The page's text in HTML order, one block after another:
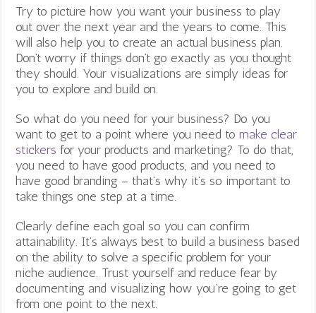
Try to picture how you want your business to play
out over the next year and the years to come. This
will also help you to create an actual business plan.
Don’t worry if things don’t go exactly as you thought
they should. Your visualizations are simply ideas for
you to explore and build on.
So what do you need for your business? Do you
want to get to a point where you need tomake clear
stickers for your products and marketing? To do that,
you need to have good products, and you need to
have good branding – that’s why it’s so important to
take things one step at a time.
Clearly define each goal so you can confirm
attainability. It’s always best to build a business based
on the ability to solve a specific problem for your
niche audience. Trust yourself and reduce fear by
documenting and visualizing how you’re going to get
from one point to the next.